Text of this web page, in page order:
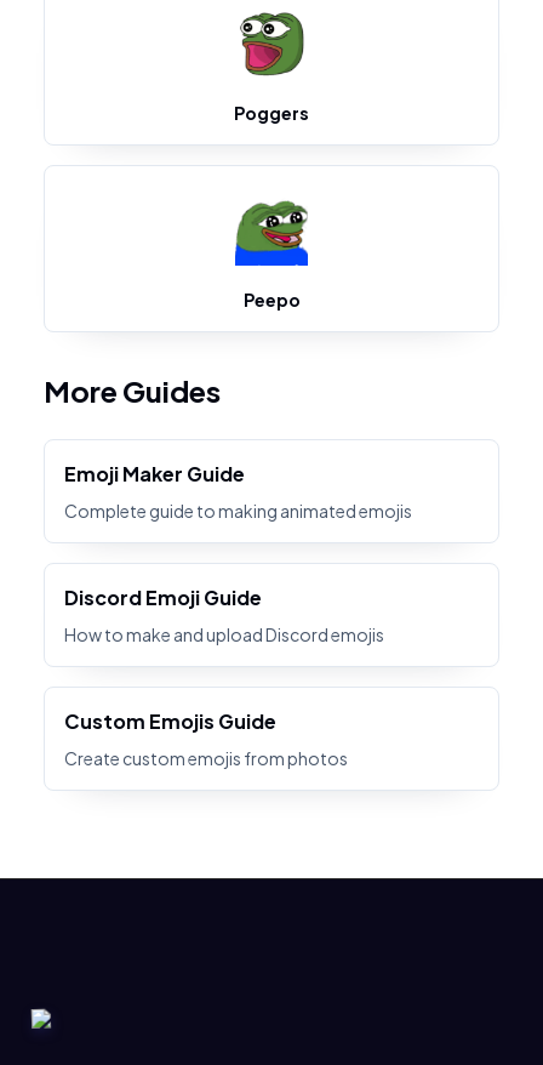
Poggers
Peepo
More Guides
Emoji Maker Guide
Complete guide to making animated emojis
Discord Emoji Guide
How to make and upload Discord emojis
Custom Emojis Guide
Create custom emojis from photos